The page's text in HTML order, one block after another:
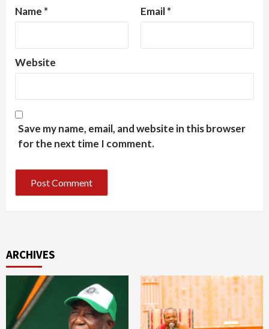
Name * Email*
Website
Save my name, email, and website in this browser
for the next time I comment.
ARCHIVES